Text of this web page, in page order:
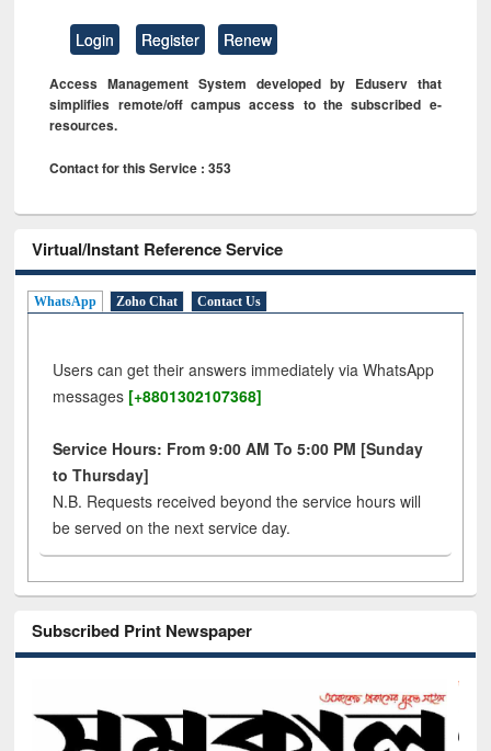
Login Register Renew
Access Management System developed by Eduserv that
simplifies remote/off campus access to the subscribed e-
resources.
Contact for this Service : 353
Virtual/Instant Reference Service
WhatsApp Zoho Chat Contact Us
Users can get their answers immediately via WhatsApp
messages [+8801302107368]
Service Hours: From 9:00 AM To 5:00 PM [Sunday
to Thursday]
N.B. Requests received beyond the service hours will
be served on the next service day.
Subscribed Print Newspaper